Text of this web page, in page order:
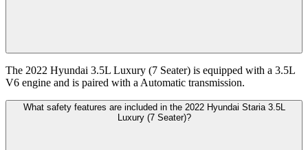
The 2022 Hyundai 3.5L Luxury (7 Seater) is equipped with a 3.5L
V6 engine and is paired with a Automatic transmission.
What safety features are included in the 2022 Hyundai Staria 3.5L
Luxury (7 Seater)?